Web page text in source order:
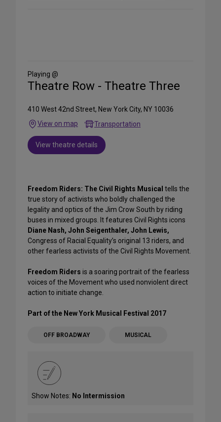
Media
Playing @
Theatre Row - Theatre Three
410 West 42nd Street, New York City, NY 10036
View on map
Transportation
View theatre details
Freedom Riders: The Civil Rights Musical tells the
true story of activists who boldly challenged the
legality and optics of the Jim Crow South by riding
buses in mixed groups. It features Civil Rights icons
Diane Nash, John Seigenthaler, John Lewis,
Congress of Racial Equality’s original 13 riders, and
other fearless activists of the Civil Rights Movement.
Freedom Riders is a soaring portrait of the fearless
voices of the Movement who used nonviolent direct
action to initiate change.
Part of the New York Musical Festival 2017
OFF BROADWAY MUSICAL
Show Notes: No Intermission